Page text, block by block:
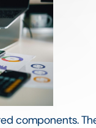
components.